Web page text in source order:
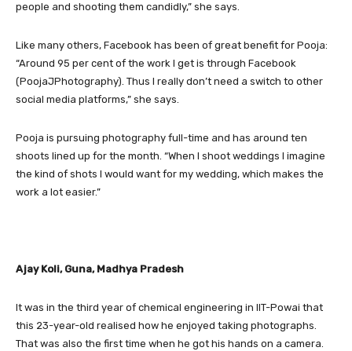
people and shooting them candidly,” she says.
Like many others, Facebook has been of great benefit for Pooja:
“Around 95 per cent of the work I get is through Facebook
(PoojaJPhotography). Thus I really don’t need a switch to other
social media platforms,” she says.
Pooja is pursuing photography full-time and has around ten
shoots lined up for the month. “When I shoot weddings I imagine
the kind of shots I would want for my wedding, which makes the
work a lot easier.”
Ajay Koli, Guna, Madhya Pradesh
It was in the third year of chemical engineering in IIT-Powai that
this 23-year-old realised how he enjoyed taking photographs.
That was also the first time when he got his hands on a camera.